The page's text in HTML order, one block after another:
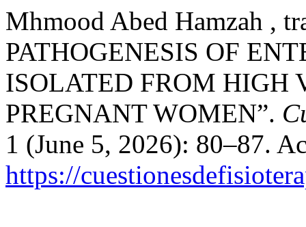
Mhmood Abed Hamzah ,
PATHOGENESIS OF
ISOLATED FROM HIGH
PREGNANT WOMEN”.
1 (June 5, 2026): 80–87.
https://